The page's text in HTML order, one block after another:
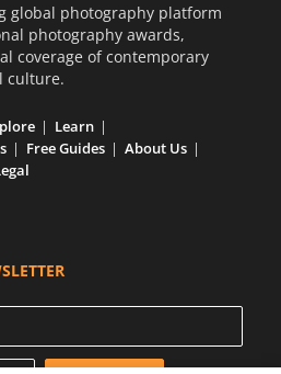
global photography platform
photography awards,
coverage of contemporary
culture.
Learn
Free Guides
About Us